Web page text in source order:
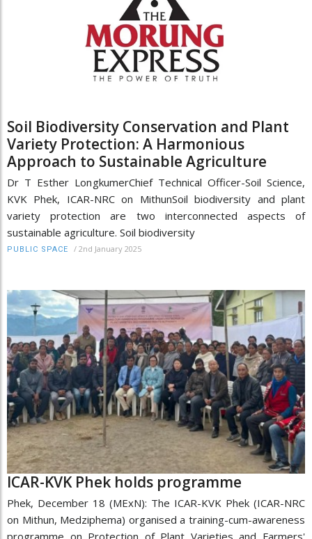
Soil Biodiversity Conservation and Plant
Variety Protection: A Harmonious
Approach to Sustainable Agriculture
Dr T Esther LongkumerChief Technical Officer-Soil Science,
KVK Phek, ICAR-NRC on MithunSoil biodiversity and plant
variety protection are two interconnected aspects of
sustainable agriculture. Soil biodiversity
PUBLIC SPACE / 2nd January 2025
ICAR-KVK Phek holds programme
Phek, December 18 (MExN): The ICAR-KVK Phek (ICAR-NRC
on Mithun, Medziphema) organised a training-cum-awareness
programme on Protection of Plant Varieties and Farmers'